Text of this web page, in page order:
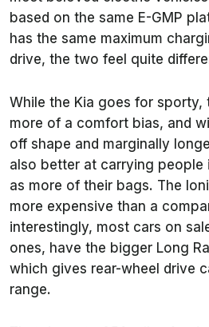
based on the same E-GMP
has the same maximum
drive, the two feel quite
While the Kia goes for sporty,
more of a comfort bias, and
off shape and marginally
also better at carrying people
as more of their bags. The
more expensive than a
interestingly, most cars on
ones, have the bigger Long
which gives rear-wheel drive
range.